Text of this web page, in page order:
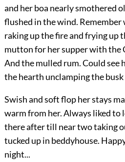
and her boa nearly smothered
flushed in the wind. Remember
raking up the fire and frying up
mutton for her supper with the
And the mulled rum. Could see
the hearth unclamping the
Swish and soft flop her stays
warm from her. Always liked to
there after till near two taking
tucked up in beddyhouse.
night...